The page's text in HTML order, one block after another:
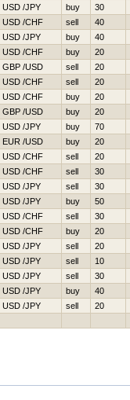
USD /JPY
buy
30
USD /CHF
sell
40
USD /JPY
buy
40
USD /CHF
buy
20
GBP /USD
sell
20
USD /CHF
sell
20
USD /CHF
buy
20
GBP /USD
buy
20
USD /JPY
buy
70
EUR /USD
buy
20
USD /CHF
sell
20
USD /CHF
sell
30
USD /JPY
sell
30
USD /JPY
buy
50
USD /CHF
sell
30
USD /CHF
buy
20
USD /JPY
sell
20
USD /JPY
sell
10
USD /JPY
sell
30
USD /JPY
buy
40
USD /JPY
sell 20